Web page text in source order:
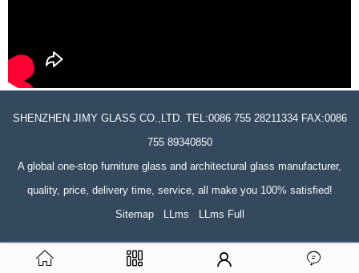
SHENZHEN JIMY GLASS CO.,LTD. TEL:0086 755 28211334 FAX:0086
755 89340850
A global one-stop furniture glass and architectural glass manufacturer,
quality, price, delivery time, service, all make you 100% satisfied!
Sitemap
LLms LLms Full